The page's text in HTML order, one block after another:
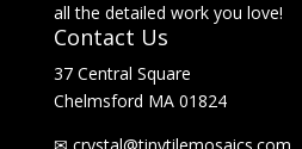
all the detailed work you love!
Contact Us
37 Central Square
Chelmsford MA 01824